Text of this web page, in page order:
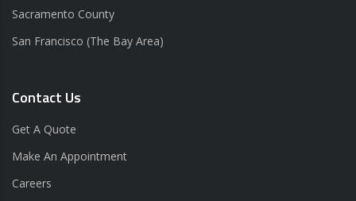
Sacramento County
San Francisco (The Bay Area)
Contact Us
Get A Quote
Make An Appointment
Careers